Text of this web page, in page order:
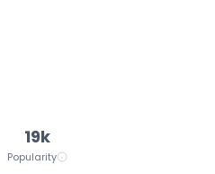
19k
Popularity